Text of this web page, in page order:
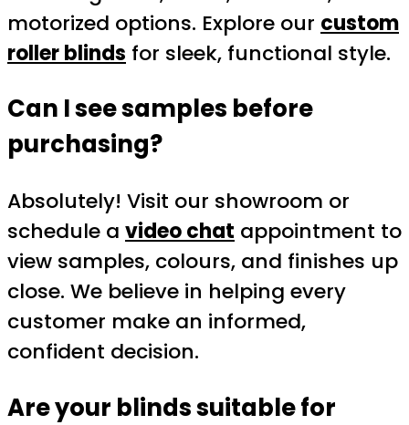
motorized options. Explore our custom
roller blinds for sleek, functional style.
Can I see samples before
purchasing?
Absolutely! Visit our showroom or
schedule a video chat appointment to
view samples, colours, and finishes up
close. We believe in helping every
customer make an informed,
confident decision.
Are your blinds suitable for